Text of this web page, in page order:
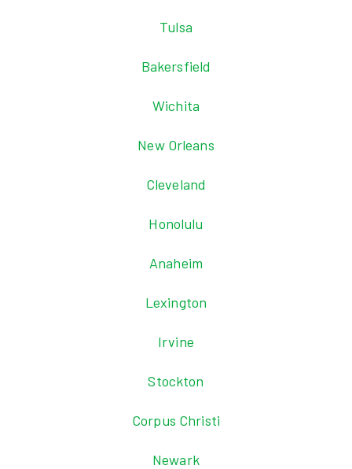
Tulsa
Bakersfield
Wichita
New Orleans
Cleveland
Honolulu
Anaheim
Lexington
Irvine
Stockton
Corpus Christi
Newark